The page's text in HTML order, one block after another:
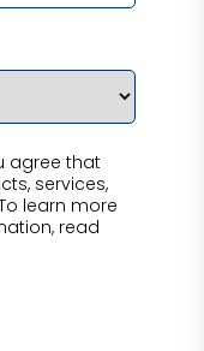
agree that
services,
learn more
read